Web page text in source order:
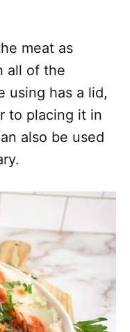
meat as
all of the
using has a lid,
to placing it in
also be used